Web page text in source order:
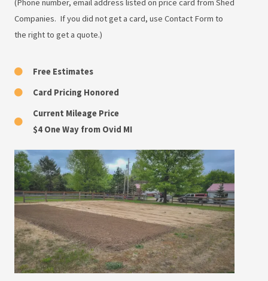
(Phone number, email address listed on price card from Shed
Companies. If you did not get a card, use Contact Form to
the right to get a quote.)
Free Estimates
Card Pricing Honored
Current Mileage Price
$4 One Way from Ovid MI